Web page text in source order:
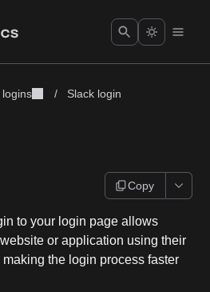
logins / Slack login
Copy
to your login page allows
or application using their
the login process faster